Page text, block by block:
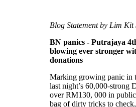
Blog Statement by Lim
BN panics - Putrajaya
blowing ever stronger
donations
Marking growing panic in
last night’s 60,000-strong
over RM130, 000 in
bag of dirty tricks to